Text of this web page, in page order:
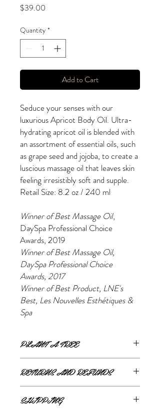
$39.00
Quantity *
Add to Cart
Seduce your senses with our
luxurious Apricot Body Oil. Ultra-
hydrating apricot oil is blended with
an assortment of essential oils, such
as grape seed and jojoba, to create a
luscious massage oil that leaves skin
feeling irresistibly soft and supple.
Retail Size: 8.2 oz / 240 ml
Winner of Best Massage Oil,
DaySpa Professional Choice
Awards, 2019
Winner of Best Massage Oil,
DaySpa Professional Choice
Awards, 2017
Winner of Best Product, LNE's
Best, Les Nouvelles Esthétiques &
Spa
PLANT A TREE
plant a tree!
RETURNS AND REFUNDS
your online purchase, please contact us via
SHIPPING